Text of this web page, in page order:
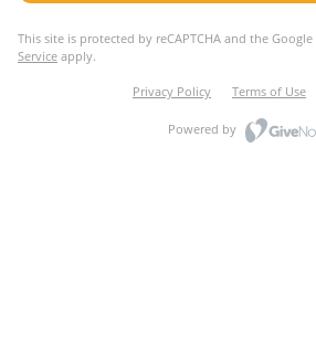
This site is protected by reCAPTCHA and the Google
Service apply.
Privacy Policy Terms of Use
Powered by